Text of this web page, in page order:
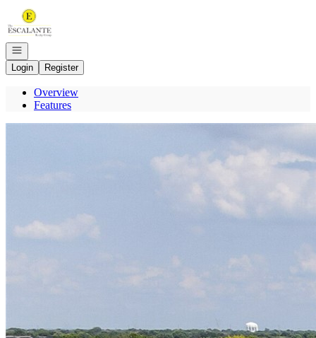
Go to: Homepage
Open navigation
Login
Register
Overview
Features